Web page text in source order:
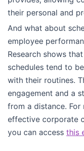
their personal and
And what about
employee
Research shows
schedules tend to
with their routines.
engagement and a
from a distance.
effective corporate
you can access this